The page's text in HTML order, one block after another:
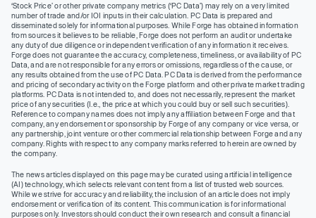
‘Stock Price’ or other private company metrics (‘PC Data’) may rely on a very limited
number of trade and/or IOI inputs in their calculation. PC Data is prepared and
disseminated solely for informational purposes. While Forge has obtained information
from sources it believes to be reliable, Forge does not perform an audit or undertake
any duty of due diligence or independent verification of any information it receives.
Forge does not guarantee the accuracy, completeness, timeliness, or availability of PC
Data, and are not responsible for any errors or omissions, regardless of the cause, or
any results obtained from the use of PC Data. PC Data is derived from the performance
and pricing of secondary activity on the Forge platform and other private market trading
platforms. PC Data is not intended to, and does not necessarily, represent the market
price of any securities (I.e., the price at which you could buy or sell such securities).
Reference to company names does not imply any affiliation between Forge and that
company, any endorsement or sponsorship by Forge of any company or vice versa, or
any partnership, joint venture or other commercial relationship between Forge and any
company. Rights with respect to any company marks referred to herein are owned by
the company.
The news articles displayed on this page may be curated using artificial intelligence
(AI) technology, which selects relevant content from a list of trusted web sources.
While we strive for accuracy and reliability, the inclusion of an article does not imply
endorsement or verification of its content. This communication is for informational
purposes only. Investors should conduct their own research and consult a financial